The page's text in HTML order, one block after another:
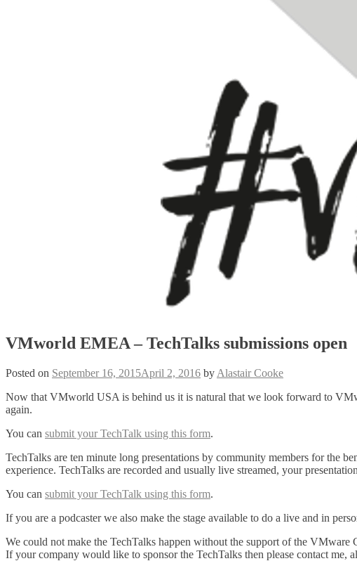
VMworld EMEA – TechTalks submissions open
Posted on September 16, 2015April 2, 2016 by Alastair Cooke
Now that VMworld USA is behind us it is natural that we look forward to
again.
You can submit your TechTalk using this form.
TechTalks are ten minute long presentations by community members for the
experience. TechTalks are recorded and usually live streamed, your
You can submit your TechTalk using this form.
If you are a podcaster we also make the stage available to do a live and in
We could not make the TechTalks happen without the support of the
If your company would like to sponsor the TechTalks then please contact me,